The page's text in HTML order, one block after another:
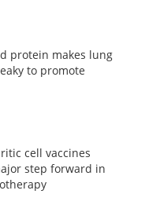
protein makes lung
to promote
cell vaccines
step forward in